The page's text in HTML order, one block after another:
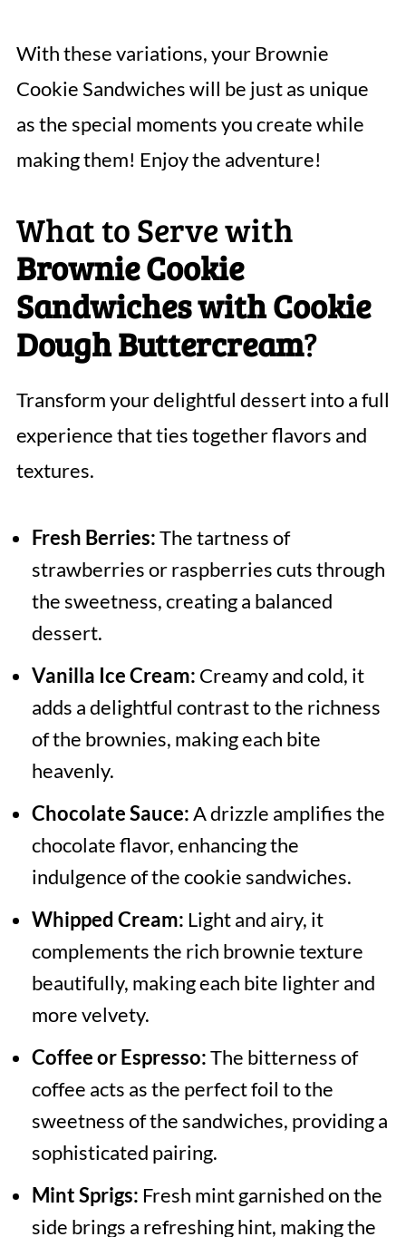
With these variations, your Brownie
Cookie Sandwiches will be just as unique
as the special moments you create while
making them! Enjoy the adventure!
What to Serve with
Brownie Cookie
Sandwiches with Cookie
Dough Buttercream?
Transform your delightful dessert into a full
experience that ties together flavors and
textures.
Fresh Berries:The tartness of
strawberries or raspberries cuts through
the sweetness, creating a balanced
dessert.
Vanilla Ice Cream: Creamy and cold, it
adds a delightful contrast to the richness
of the brownies, making each bite
heavenly.
Chocolate Sauce:A drizzle amplifies the
chocolate flavor, enhancing the
indulgence of the cookie sandwiches.
Whipped Cream: Light and airy, it
complements the rich brownie texture
beautifully, making each bite lighter and
more velvety.
Coffee or Espresso:The bitterness of
coffee acts as the perfect foil to the
sweetness of the sandwiches, providing a
sophisticated pairing.
Mint Sprigs: Fresh mint garnished on the
side brings a refreshing hint, making the